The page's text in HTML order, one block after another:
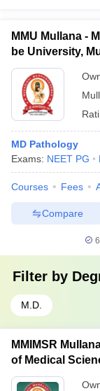
MMU Mullana -
be University,
MD Pathology
Exams: NEET PG
Courses Fees
Compare
Filter by
M.D.
MMIMSR
of Medical